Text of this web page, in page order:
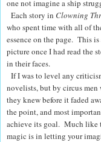
one not imagine a ship
Each story in Clowning
who spent time with all of
essence on the page. This is
picture once I had read the
in their faces.
If I was to level any
novelists, but by circus
they knew before it faded
the point, and most
achieve its goal. Much like
magic is in letting your